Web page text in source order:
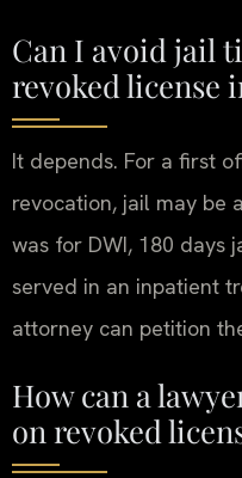
Can I avoid jail
revoked license
It depends. For a first
revocation, jail may be
was for DWI, 180 days
served in an inpatient
attorney can petition
How can a
on revoked